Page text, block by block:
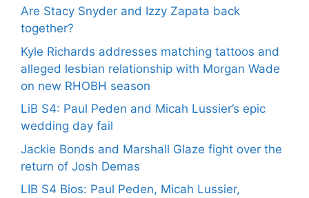
Are Stacy Snyder and Izzy Zapata back
together?
Kyle Richards addresses matching tattoos and
alleged lesbian relationship with Morgan Wade
on new RHOBH season
LiB S4: Paul Peden and Micah Lussier’s epic
wedding day fail
Jackie Bonds and Marshall Glaze fight over the
return of Josh Demas
LIB S4 Bios: Paul Peden, Micah Lussier,